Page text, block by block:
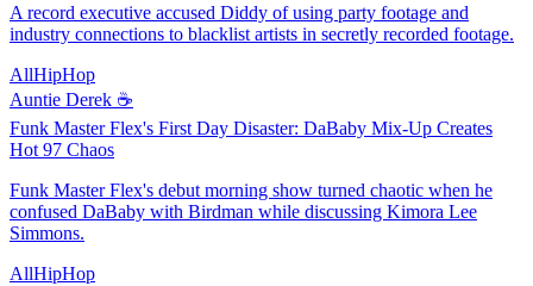
A record executive accused Diddy of using party footage and
industry connections to blacklist artists in secretly recorded footage.
AllHipHop
Auntie Derek ☕️
Funk Master Flex's First Day Disaster: DaBaby Mix-Up Creates
Hot 97 Chaos
Funk Master Flex's debut morning show turned chaotic when he
confused DaBaby with Birdman while discussing Kimora Lee
Simmons.
AllHipHop